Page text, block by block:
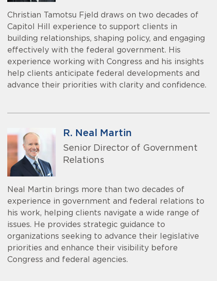
Christian Tamotsu Fjeld draws on two decades of
Capitol Hill experience to support clients in
building relationships, shaping policy, and engaging
effectively with the federal government. His
experience working with Congress and his insights
help clients anticipate federal developments and
advance their priorities with clarity and confidence.
R. Neal Martin
Senior Director of Government
Relations
Neal Martin brings more than two decades of
experience in government and federal relations to
his work, helping clients navigate a wide range of
issues. He provides strategic guidance to
organizations seeking to advance their legislative
priorities and enhance their visibility before
Congress and federal agencies.